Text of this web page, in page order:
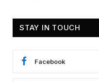
STAY IN TOUCH
Facebook